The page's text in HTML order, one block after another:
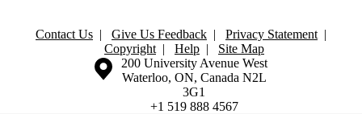
Contact Us | Give Us Feedback | Privacy Statement |
Copyright | Help | Site Map
Information about the University of Waterloo
Campus map
200 University Avenue West
Waterloo, ON, Canada N2L
3G1
+1 519 888 4567